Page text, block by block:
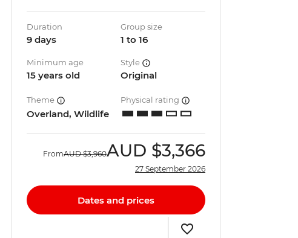
Duration
9 days
Group size
1 to 16
Minimum age
15 years old
Style
Original
Theme
Overland, Wildlife
Physical rating
FromAUD $3,960AUD $3,366
27 September 2026
Dates and prices